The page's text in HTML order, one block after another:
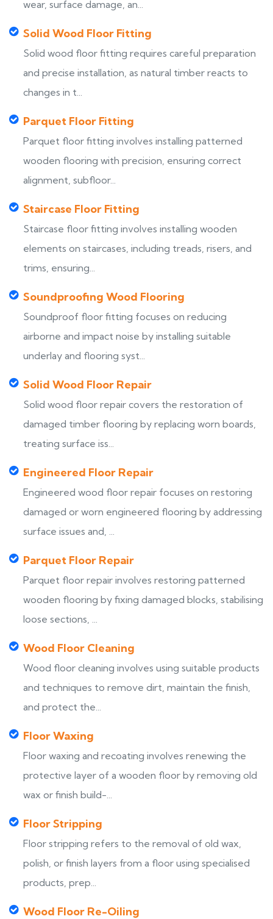
wear, surface damage, an...
Solid Wood Floor Fitting
Solid wood floor fitting requires careful preparation
and precise installation, as natural timber reacts to
changes in t...
Parquet Floor Fitting
Parquet floor fitting involves installing patterned
wooden flooring with precision, ensuring correct
alignment, subfloor...
Staircase Floor Fitting
Staircase floor fitting involves installing wooden
elements on staircases, including treads, risers, and
trims, ensuring...
Soundproofing Wood Flooring
Soundproof floor fitting focuses on reducing
airborne and impact noise by installing suitable
underlay and flooring syst...
Solid Wood Floor Repair
Solid wood floor repair covers the restoration of
damaged timber flooring by replacing worn boards,
treating surface iss...
Engineered Floor Repair
Engineered wood floor repair focuses on restoring
damaged or worn engineered flooring by addressing
surface issues and, ...
Parquet Floor Repair
Parquet floor repair involves restoring patterned
wooden flooring by fixing damaged blocks, stabilising
loose sections, ...
Wood Floor Cleaning
Wood floor cleaning involves using suitable products
and techniques to remove dirt, maintain the finish,
and protect the...
Floor Waxing
Floor waxing and recoating involves renewing the
protective layer of a wooden floor by removing old
wax or finish build-...
Floor Stripping
Floor stripping refers to the removal of old wax,
polish, or finish layers from a floor using specialised
products, prep...
Wood Floor Re-Oiling